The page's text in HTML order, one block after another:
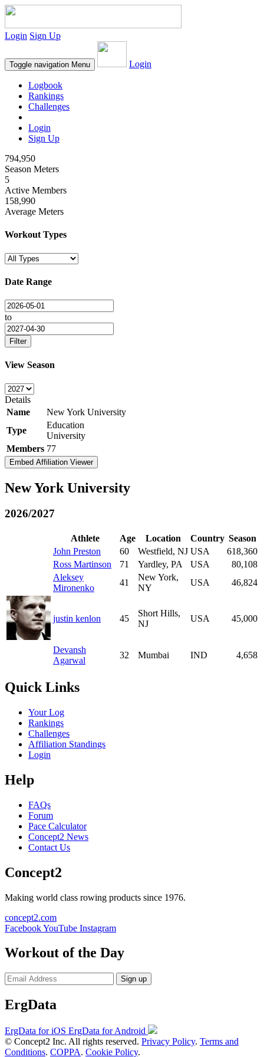
Login Sign Up
Toggle navigation Menu Login
Logbook
Rankings
Challenges
Login
Sign Up
794,950
Season Meters
5
Active Members
158,990
Average Meters
Workout Types
Date Range
to
Filter
View Season
Details
Name
New York University
Type
Education
University
Members 77
Embed Affiliation Viewer
New York University
2026/2027
Athlete Age Location Country Season
John Preston
60 Westfield, NJ USA
618,360
Ross Martinson
71 Yardley, PA USA
80,108
Aleksey
Mironenko
41
New York,
NY
USA 46,824
justin kenlon 45
Short Hills,
NJ
USA 45,000
Devansh
Agarwal
32 Mumbai IND 4,658
Quick Links
Your Log
Rankings
Challenges
Affiliation Standings
Login
Help
FAQs
Forum
Pace Calculator
Concept2 News
Contact Us
Concept2
Making world class rowing products since 1976.
concept2.com
FacebookYouTube Instagram
Workout of the Day
Sign up
ErgData
ErgData for iOS ErgData for Android
© Concept2 Inc. All rights reserved. Privacy Policy. Terms and
Conditions. COPPA. Cookie Policy.